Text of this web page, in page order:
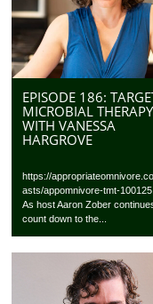
EPISODE 186:
MICROBIAL THERAPY
WITH VANESSA
HARGROVE
https://
asts/appomnivore-tmt-
As host Aaron Zober
count down to the...